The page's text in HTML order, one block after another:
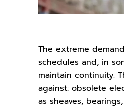
The extreme
schedules and, in
maintain continuity.
against: obsolete
as sheaves,